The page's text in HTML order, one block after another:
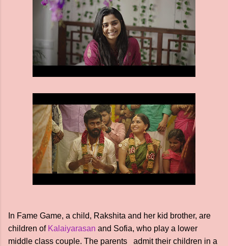
In Fame Game, a child, Rakshita and her kid brother, are
children of Kalaiyarasan and Sofia, who play a lower
middle class couple. The parents admit their children in a